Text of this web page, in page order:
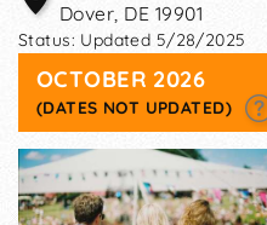
Dover, DE 19901
Status: Updated 5/28/2025
OCTOBER 2026
(DATES NOT UPDATED)